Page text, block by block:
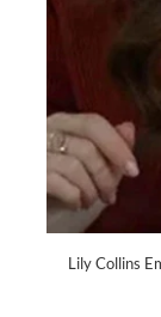
Lily Collins